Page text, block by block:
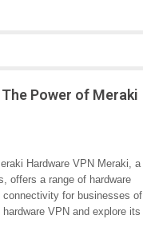
Power of Meraki
Hardware VPN Meraki, a
offers a range of hardware
for businesses of
VPN and explore its